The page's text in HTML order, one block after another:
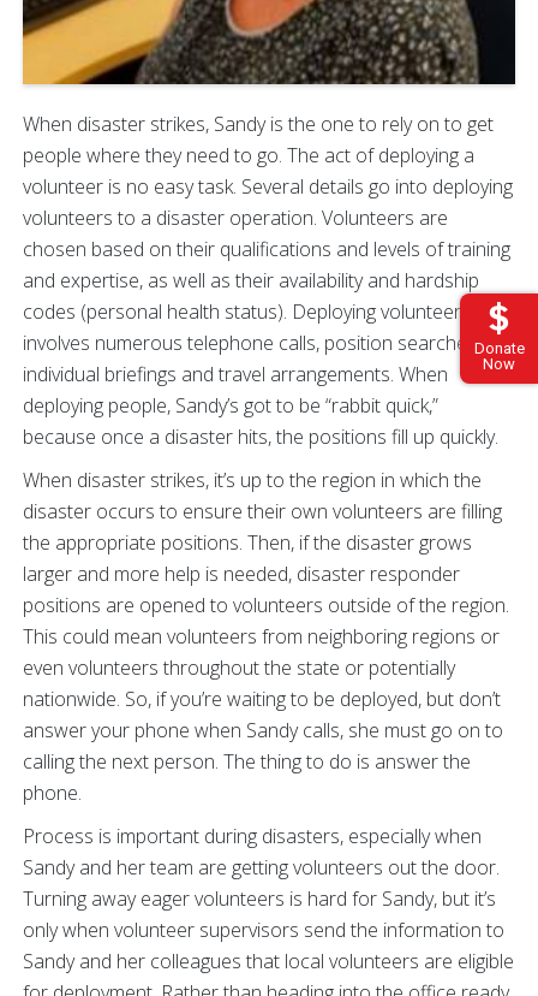
Donate
Now
When disaster strikes, Sandy is the one to rely on to get
people where they need to go. The act of deploying a
volunteer is no easy task. Several details go into deploying
volunteers to a disaster operation. Volunteers are
chosen based on their qualifications and levels of training
and expertise, as well as their availability and hardship
codes (personal health status). Deploying volunteers
involves numerous telephone calls, position searches,
individual briefings and travel arrangements. When
deploying people, Sandy’s got to be “rabbit quick,”
because once a disaster hits, the positions fill up quickly.
When disaster strikes, it’s up to the region in which the
disaster occurs to ensure their own volunteers are filling
the appropriate positions. Then, if the disaster grows
larger and more help is needed, disaster responder
positions are opened to volunteers outside of the region.
This could mean volunteers from neighboring regions or
even volunteers throughout the state or potentially
nationwide. So, if you’re waiting to be deployed, but don’t
answer your phone when Sandy calls, she must go on to
calling the next person. The thing to do is answer the
phone.
Process is important during disasters, especially when
Sandy and her team are getting volunteers out the door.
Turning away eager volunteers is hard for Sandy, but it’s
only when volunteer supervisors send the information to
Sandy and her colleagues that local volunteers are eligible